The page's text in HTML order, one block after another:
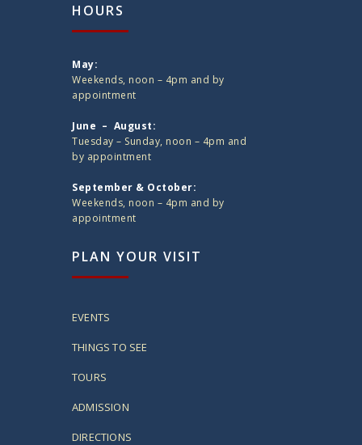
HOURS
May:
Weekends, noon – 4pm and by
appointment
June – August:
Tuesday – Sunday, noon – 4pm and
by appointment
September & October:
Weekends, noon – 4pm and by
appointment
PLAN YOUR VISIT
EVENTS
THINGS TO SEE
TOURS
ADMISSION
DIRECTIONS